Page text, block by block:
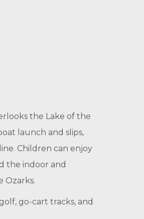
the Lake of the
launch and slips,
Children can enjoy
the indoor and
Ozarks.
go-cart tracks, and